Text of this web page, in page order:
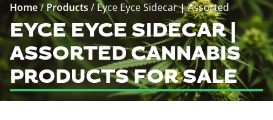
Home/ Products / Eyce Eyce Sidecar | Assorted
EYCE EYCE SIDECAR |
ASSORTED CANNABIS
PRODUCTS FOR SALE